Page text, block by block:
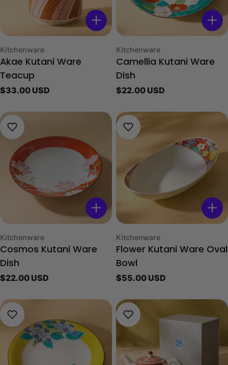
Type:
Kitchenware
Akae Kutani Ware
Teacup
Regular
$33.00 USD
Type:
Kitchenware
Camellia Kutani Ware
Dish
Regular
$22.00 USD
Type:
Kitchenware
Cosmos Kutani Ware
Dish
Regular
$22.00 USD
Type:
Kitchenware
Flower Kutani Ware Oval
Bowl
Regular
$55.00 USD